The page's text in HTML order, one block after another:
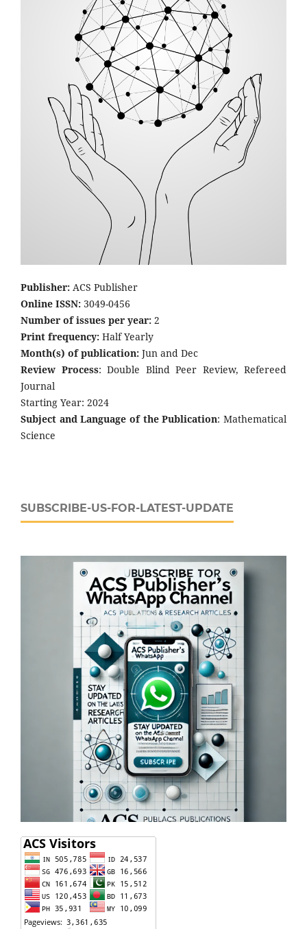
Publisher: ACS Publisher
Online ISSN: 3049-0456
Number of issues per year: 2
Print frequency: Half Yearly
Month(s) of publication: Jun and Dec
Review Process: Double Blind Peer Review, Refereed
Journal
Starting Year: 2024
Subject and Language of the Publication: Mathematical
Science
SUBSCRIBE-US-FOR-LATEST-UPDATE